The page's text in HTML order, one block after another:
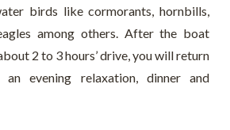
birds like cormorants, hornbills,
among others. After the boat
2 to 3 hours’ drive, you will return
evening relaxation, dinner and